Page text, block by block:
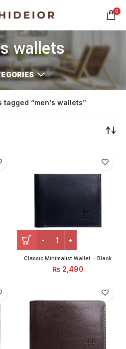
0
wallets
tagged “men's wallets”
quantity
Classic Minimalist Wallet – Black
₨2,490